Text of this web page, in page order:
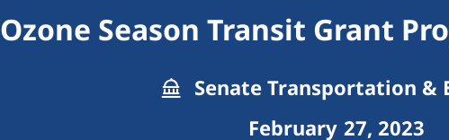
Ozone Season Transit Grant
Senate Transportation &
February 27, 2023